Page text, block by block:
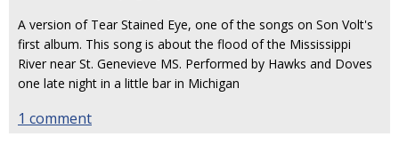
A version of Tear Stained Eye, one of the songs on Son Volt's
first album. This song is about the flood of the Mississippi
River near St. Genevieve MS. Performed by Hawks and Doves
one late night in a little bar in Michigan
1 comment